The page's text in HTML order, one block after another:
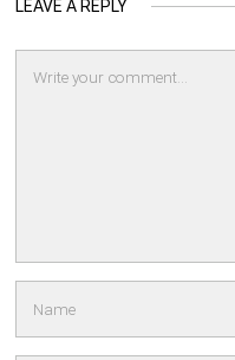
LEAVE A REPLY